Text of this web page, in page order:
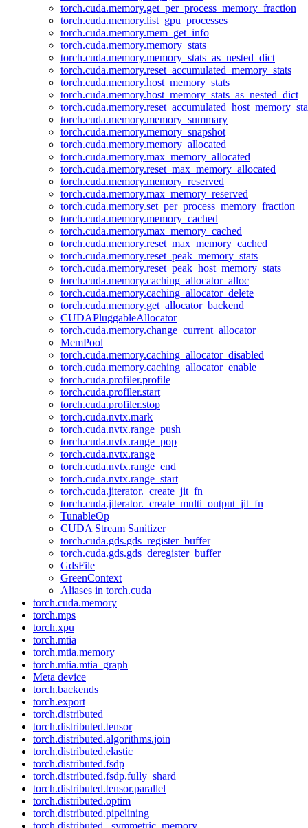
torch.cuda.memory.get_per_process_memory_fraction
torch.cuda.memory.list_gpu_processes
torch.cuda.memory.mem_get_info
torch.cuda.memory.memory_stats
torch.cuda.memory.memory_stats_as_nested_dict
torch.cuda.memory.reset_accumulated_memory_stats
torch.cuda.memory.host_memory_stats
torch.cuda.memory.host_memory_stats_as_nested_dict
torch.cuda.memory.memory_summary
torch.cuda.memory.memory_snapshot
torch.cuda.memory.memory_allocated
torch.cuda.memory.max_memory_allocated
torch.cuda.memory.reset_max_memory_allocated
torch.cuda.memory.memory_reserved
torch.cuda.memory.max_memory_reserved
torch.cuda.memory.set_per_process_memory_fraction
torch.cuda.memory.memory_cached
torch.cuda.memory.max_memory_cached
torch.cuda.memory.reset_max_memory_cached
torch.cuda.memory.reset_peak_memory_stats
torch.cuda.memory.reset_peak_host_memory_stats
torch.cuda.memory.caching_allocator_alloc
torch.cuda.memory.caching_allocator_delete
torch.cuda.memory.get_allocator_backend
CUDAPluggableAllocator
torch.cuda.memory.change_current_allocator
MemPool
torch.cuda.memory.caching_allocator_disabled
torch.cuda.memory.caching_allocator_enable
torch.cuda.profiler.profile
torch.cuda.profiler.start
torch.cuda.profiler.stop
torch.cuda.nvtx.mark
torch.cuda.nvtx.range_push
torch.cuda.nvtx.range_pop
torch.cuda.nvtx.range
torch.cuda.nvtx.range_end
torch.cuda.nvtx.range_start
torch.cuda.jiterator._create_jit_fn
torch.cuda.jiterator._create_multi_output_jit_fn
TunableOp
CUDA Stream Sanitizer
torch.cuda.gds.gds_register_buffer
torch.cuda.gds.gds_deregister_buffer
GdsFile
GreenContext
Aliases in torch.cuda
torch.cuda.memory
torch.mps
torch.xpu
torch.mtia
torch.mtia.memory
torch.mtia.mtia_graph
Meta device
torch.backends
torch.export
torch.distributed
torch.distributed.tensor
torch.distributed.algorithms.join
torch.distributed.elastic
torch.distributed.fsdp
torch.distributed.fsdp.fully_shard
torch.distributed.tensor.parallel
torch.distributed.optim
torch.distributed.pipelining
torch.distributed._symmetric_memory